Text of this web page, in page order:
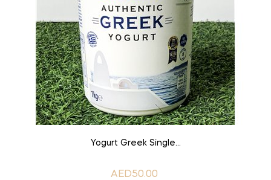
Yogurt Greek Single...
AED50.00